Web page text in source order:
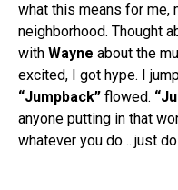
what this means for me,
neighborhood. Thought
with Wayne about the
excited, I got hype. I
“Jumpback” flowed.
anyone putting in that
whatever you do….just